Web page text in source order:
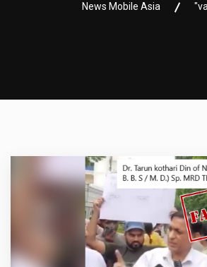
News Mobile Asia